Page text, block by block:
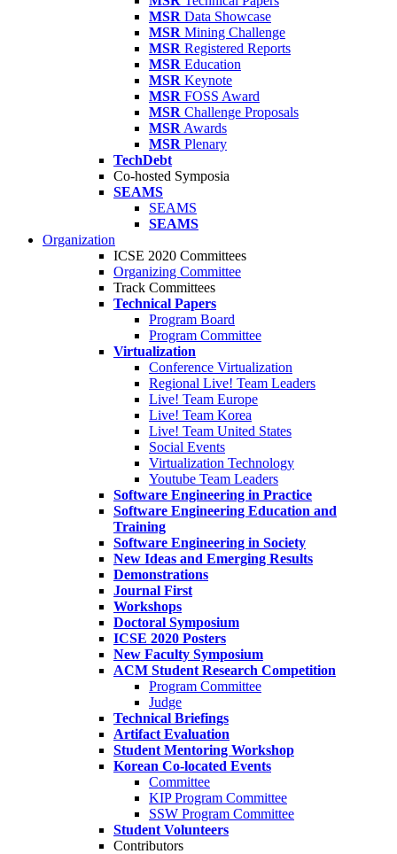
MSR Data Showcase
MSR Mining Challenge
MSR Registered Reports
MSR Education
MSR Keynote
MSR FOSS Award
MSR Challenge Proposals
MSR Awards
MSR Plenary
TechDebt
Co-hosted Symposia
SEAMS
SEAMS
SEAMS
Organization
ICSE 2020 Committees
Organizing Committee
Track Committees
Technical Papers
Program Board
Program Committee
Virtualization
Conference Virtualization
Regional Live! Team Leaders
Live! Team Europe
Live! Team Korea
Live! Team United States
Social Events
Virtualization Technology
Youtube Team Leaders
Software Engineering in Practice
Software Engineering Education and
Training
Software Engineering in Society
New Ideas and Emerging Results
Demonstrations
Journal First
Workshops
Doctoral Symposium
ICSE 2020 Posters
New Faculty Symposium
ACM Student Research Competition
Program Committee
Judge
Technical Briefings
Artifact Evaluation
Student Mentoring Workshop
Korean Co-located Events
Committee
KIP Program Committee
SSW Program Committee
Student Volunteers
Contributors